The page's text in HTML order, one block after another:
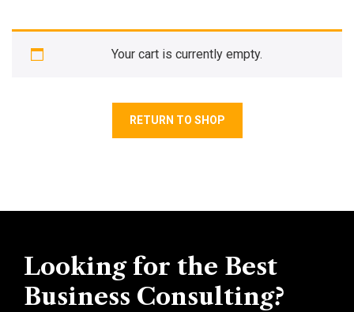
Your cart is currently empty.
RETURN TO SHOP
Looking for the Best
Business Consulting?